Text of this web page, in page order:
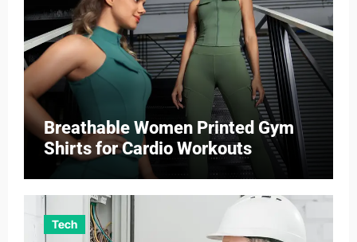
Breathable Women Printed Gym
Shirts for Cardio Workouts
Tech